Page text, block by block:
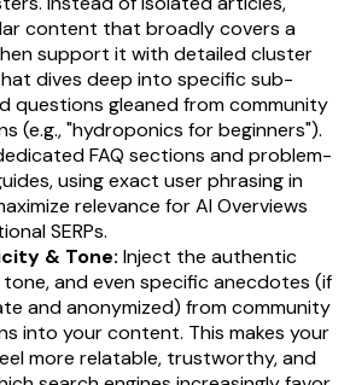
content that broadly covers a
support it with detailed cluster
dives deep into specific sub-
questions gleaned from community
(e.g., "hydroponics for beginners").
FAQ sections and problem-
using exact user phrasing in
relevance for AI Overviews
SERPs.
& Tone: Inject the authentic
tone, and even specific anecdotes (if
and anonymized) from community
into your content. This makes your
more relatable, trustworthy, and